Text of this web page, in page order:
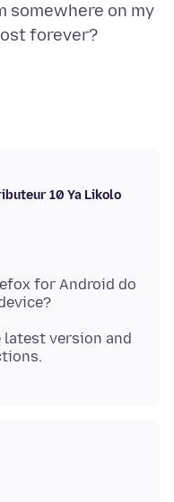
somewhere on my
10 Ya Likolo
for Android do
latest version and